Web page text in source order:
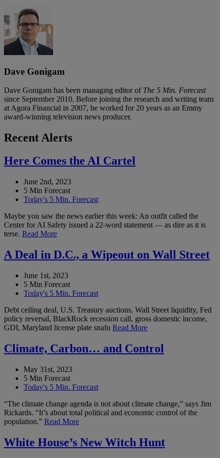
Dave Gonigam
Dave Gonigam has been managing editor of The 5 Min. Forecast
since September 2010. Before joining the research and writing team
at Agora Financial in 2007, he worked for 20 years as an Emmy
award-winning television news producer.
Recent Alerts
Here Comes the AI Cartel
June 2nd, 2023
5 Min Forecast
Today's 5 Min. Forecast
Maybe you saw the news earlier this week: An outfit called the
Center for AI Safety issued a 22-word statement — as dire as it is
terse. Read More
A Deal in D.C., a Wipeout on Wall Street
June 1st, 2023
5 Min Forecast
Today's 5 Min. Forecast
Debt ceiling deal, U.S. Treasury auctions, Wall Street liquidity, Fed
policy reversal, BlackRock recession call, gross domestic income,
GDI, Maryland license plate snafu Read More
Climate, Carbon… and Control
May 31st, 2023
5 Min Forecast
Today's 5 Min. Forecast
“The climate change agenda is not about climate change,” says Jim
Rickards. “It’s about total political and economic control of the
population.” Read More
White House’s New Witch Hunt